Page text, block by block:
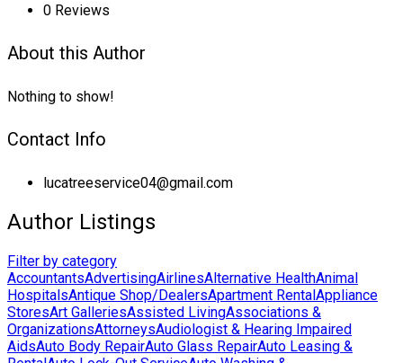
0 Reviews
About this Author
Nothing to show!
Contact Info
lucatreeservice04@gmail.com
Author Listings
Filter by category
AccountantsAdvertisingAirlinesAlternative HealthAnimal
HospitalsAntique Shop/DealersApartment RentalAppliance
StoresArt GalleriesAssisted LivingAssociations &
OrganizationsAttorneysAudiologist & Hearing Impaired
AidsAuto Body RepairAuto Glass RepairAuto Leasing &